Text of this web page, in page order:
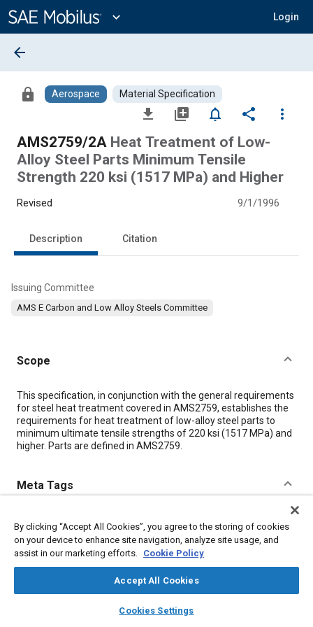
Content
expand_more Login
library_books auto_awesome
SAE AI Chat
arrow_back
lock Aerospace Material Specification
file_download library_add notifications_none share
more_vert
AMS2759/2A Heat Treatment of Low-
Alloy Steel Parts Minimum Tensile
Strength 220 ksi (1517 MPa) and Higher
Revised 9/1/1996
Description Citation
Issuing Committee
AMS E Carbon and Low Alloy Steels Committee
Scope
Content
This specification, in conjunction with the general requirements
for steel heat treatment covered in AMS2759, establishes the
requirements for heat treatment of low-alloy steel parts to
minimum ultimate tensile strengths of 220 ksi (1517 MPa) and
higher. Parts are defined in AMS2759.
Meta Tags
Materials properties Tensile strength Heat treatment
Steel
Parts
Details
By clicking “Accept All Cookies”, you agree to the storing of cookies
on your device to enhance site navigation, analyze site usage, and
assist in our marketing efforts. Cookie Policy
Accept All Cookies
Cookies Settings